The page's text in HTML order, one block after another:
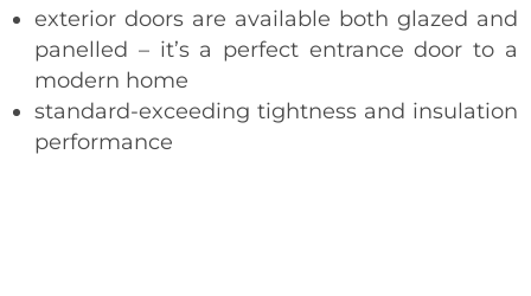
exterior doors are available both glazed and
panelled – it’s a perfect entrance door to a
modern home
standard-exceeding tightness and insulation
performance